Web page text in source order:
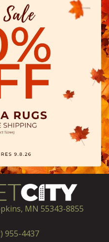
MN 55343-8855
955-4437